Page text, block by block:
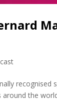
recognised
the